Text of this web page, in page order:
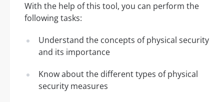
With the help of this tool, you can perform the
following tasks:
Understand the concepts of physical security
and its importance
Know about the different types of physical
security measures